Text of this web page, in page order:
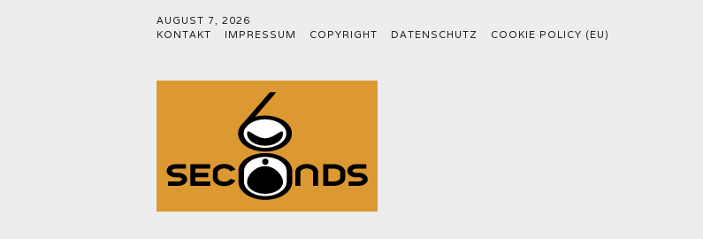
AUGUST 7, 2026
KONTAKT
IMPRESSUM COPYRIGHT DATENSCHUTZ COOKIE POLICY (EU)